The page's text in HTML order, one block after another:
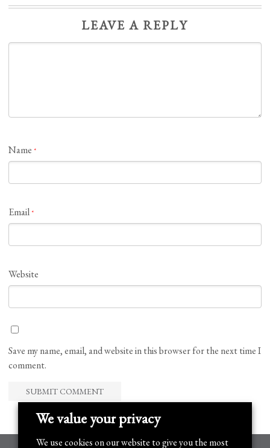
LEAVE A REPLY
Name *
Email *
Website
Save my name, email, and website in this browser for the next time I
comment.
We value your privacy
We use cookies on our website to give you the most